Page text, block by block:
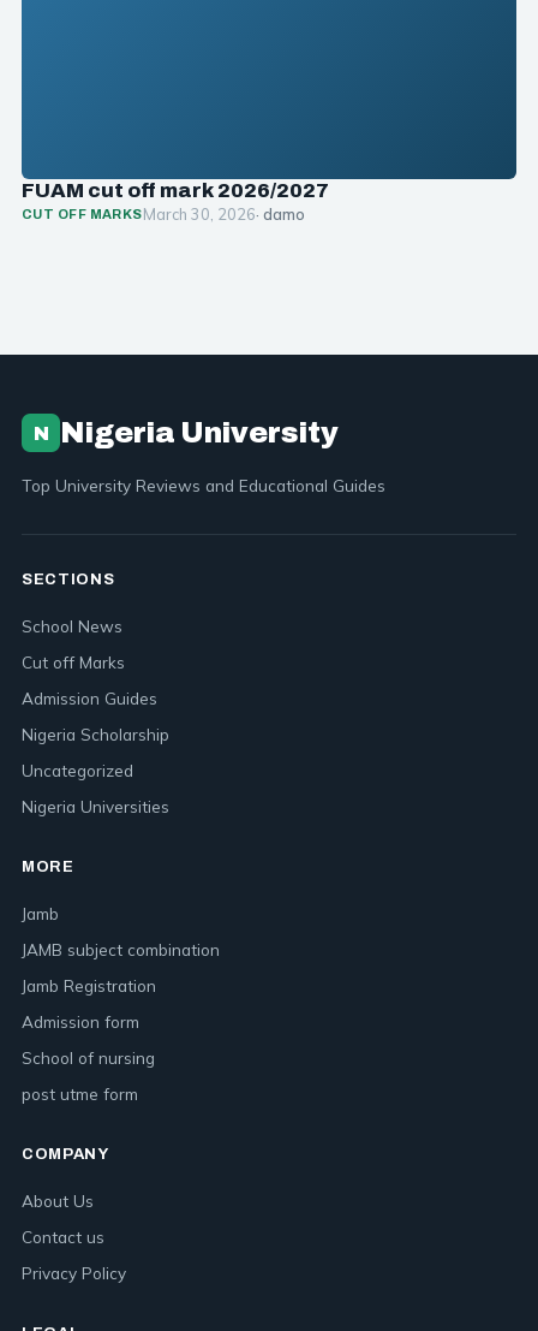
FUAM cut off mark 2026/2027
CUT OFF MARKSMarch 30, 2026· damo
N Nigeria University
Top University Reviews and Educational Guides
SECTIONS
School News
Cut off Marks
Admission Guides
Nigeria Scholarship
Uncategorized
Nigeria Universities
MORE
Jamb
JAMB subject combination
Jamb Registration
Admission form
School of nursing
post utme form
COMPANY
About Us
Contact us
Privacy Policy